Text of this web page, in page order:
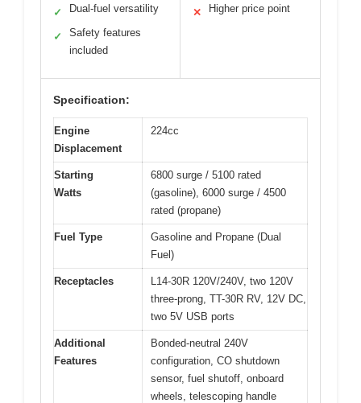
✓ Dual-fuel versatility
✓
Safety features
included
✕ Higher price point
Specification:
Engine
Displacement
224cc
Starting
Watts
6800 surge / 5100 rated
(gasoline), 6000 surge / 4500
rated (propane)
Fuel Type
Gasoline and Propane (Dual
Fuel)
Receptacles
L14-30R 120V/240V, two 120V
three-prong, TT-30R RV, 12V DC,
two 5V USB ports
Additional
Features
Bonded-neutral 240V
configuration, CO shutdown
sensor, fuel shutoff, onboard
wheels, telescoping handle